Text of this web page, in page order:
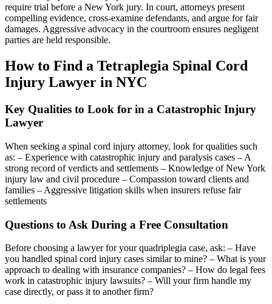
require trial before a New York jury. In court, attorneys present
compelling evidence, cross-examine defendants, and argue for fair
damages. Aggressive advocacy in the courtroom ensures negligent
parties are held responsible.
How to Find a Tetraplegia Spinal Cord
Injury Lawyer in NYC
Key Qualities to Look for in a Catastrophic Injury
Lawyer
When seeking a spinal cord injury attorney, look for qualities such
as: – Experience with catastrophic injury and paralysis cases – A
strong record of verdicts and settlements – Knowledge of New York
injury law and civil procedure – Compassion toward clients and
families – Aggressive litigation skills when insurers refuse fair
settlements
Questions to Ask During a Free Consultation
Before choosing a lawyer for your quadriplegia case, ask: – Have
you handled spinal cord injury cases similar to mine? – What is your
approach to dealing with insurance companies? – How do legal fees
work in catastrophic injury lawsuits? – Will your firm handle my
case directly, or pass it to another firm?